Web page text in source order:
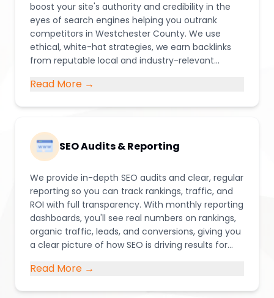
boost your site's authority and credibility in the
eyes of search engines helping you outrank
competitors in Westchester County. We use
ethical, white-hat strategies, we earn backlinks
from reputable local and industry-relevant
partnerships, and directory listings.
Read More →
SEO Audits & Reporting
We provide in-depth SEO audits and clear, regular
reporting so you can track rankings, traffic, and
ROI with full transparency. With monthly reporting
dashboards, you'll see real numbers on rankings,
organic traffic, leads, and conversions, giving you
a clear picture of how SEO is driving results for
Read More →